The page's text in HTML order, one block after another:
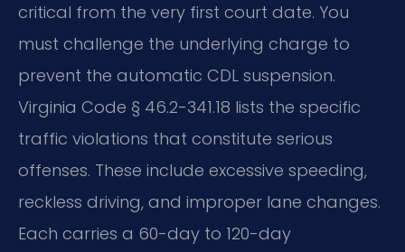
critical from the very first court date. You
must challenge the underlying charge to
prevent the automatic CDL suspension.
Virginia Code § 46.2-341.18 lists the specific
traffic violations that constitute serious
offenses. These include excessive speeding,
reckless driving, and improper lane changes.
Each carries a 60-day to 120-day